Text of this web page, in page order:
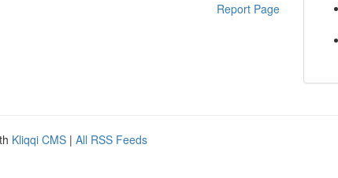
Report Page
Kliqqi CMS | All RSS Feeds